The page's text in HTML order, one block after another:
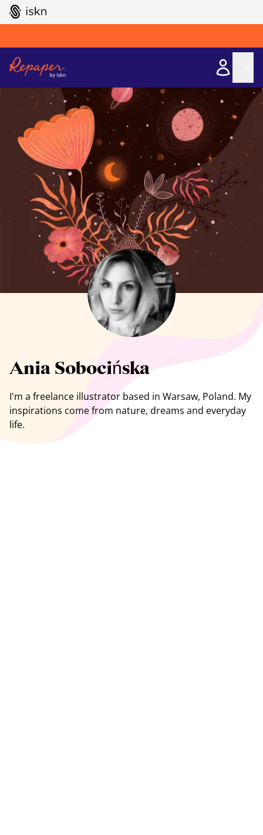
GO TO ISKN HOME
Ania Sobocińska
I'm a freelance illustrator based in Warsaw, Poland. My
inspirations come from nature, dreams and everyday
life.